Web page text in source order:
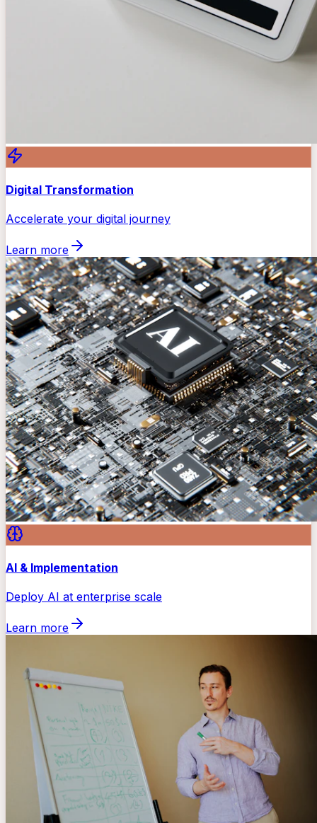
Digital Transformation
Accelerate your digital journey
Learn more
AI & Implementation
Deploy AI at enterprise scale
Learn more